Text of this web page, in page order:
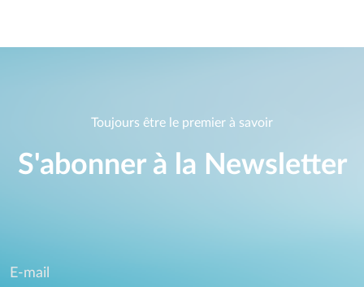
Toujours être le premier à savoir
S'abonner à la Newsletter